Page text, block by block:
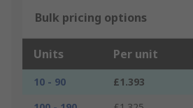
Bulk pricing options
Units Per unit
10 - 90 £1.393